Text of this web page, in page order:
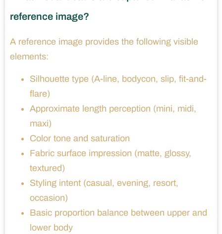
reference image?
A reference image provides the following visible
elements:
Silhouette type (A-line, bodycon, slip, fit-and-
flare)
Approximate length perception (mini, midi,
maxi)
Color tone and saturation
Fabric surface impression (matte, glossy,
textured)
Styling intent (casual, evening, resort,
occasion)
Basic proportion balance between upper and
lower body